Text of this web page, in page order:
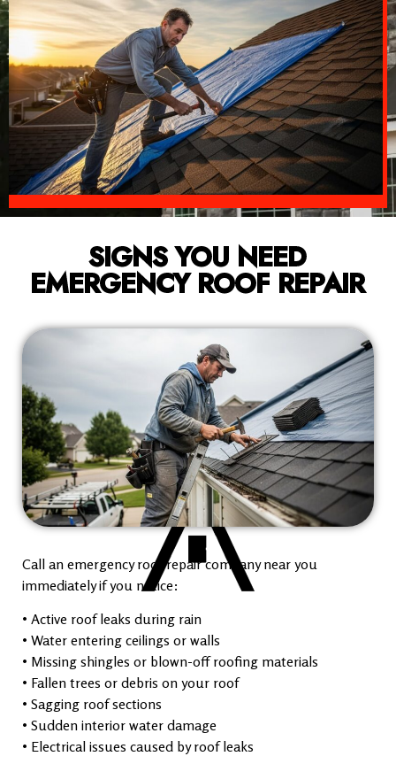
SIGNS YOU NEED
EMERGENCY ROOF REPAIR
Call an emergency roof repair company near you
immediately if you notice:
• Active roof leaks during rain
• Water entering ceilings or walls
• Missing shingles or blown-off roofing materials
• Fallen trees or debris on your roof
• Sagging roof sections
• Sudden interior water damage
• Electrical issues caused by roof leaks